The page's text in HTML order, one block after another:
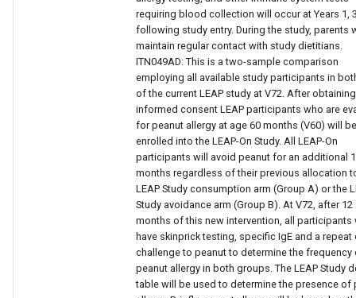
requiring blood collection will occur at Years 1,
following study entry. During the study, parents
maintain regular contact with study dietitians.
ITN049AD: This is a two-sample comparison
employing all available study participants in
of the current LEAP study at V72. After obtaining
informed consent LEAP participants who are
for peanut allergy at age 60 months (V60) will be
enrolled into the LEAP-On Study. All LEAP-On
participants will avoid peanut for an additional
months regardless of their previous allocation
LEAP Study consumption arm (Group A) or the
Study avoidance arm (Group B). At V72, after 12
months of this new intervention, all participants
have skinprick testing, specific IgE and a repeat
challenge to peanut to determine the frequency
peanut allergy in both groups. The LEAP Study
table will be used to determine the presence of